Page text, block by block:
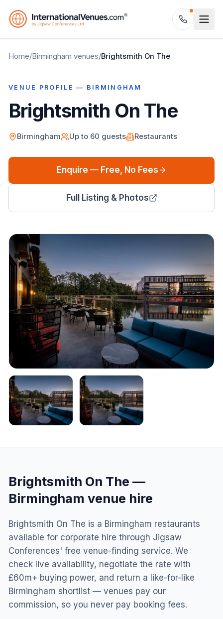
Home/Birmingham venues/Brightsmith On The
VENUE PROFILE — BIRMINGHAM
Brightsmith On The
Birmingham Up to 60 guests Restaurants
Enquire — Free, No Fees
Full Listing & Photos
Brightsmith On The —
Birmingham venue hire
Brightsmith On The is a Birmingham restaurants
available for corporate hire through Jigsaw
Conferences' free venue-finding service. We
check live availability, negotiate the rate with
£60m+ buying power, and return a like-for-like
Birmingham shortlist — venues pay our
commission, so you never pay booking fees.